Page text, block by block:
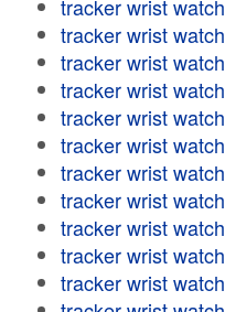
tracker wrist watch
tracker wrist watch
tracker wrist watch
tracker wrist watch
tracker wrist watch
tracker wrist watch
tracker wrist watch
tracker wrist watch
tracker wrist watch
tracker wrist watch
tracker wrist watch